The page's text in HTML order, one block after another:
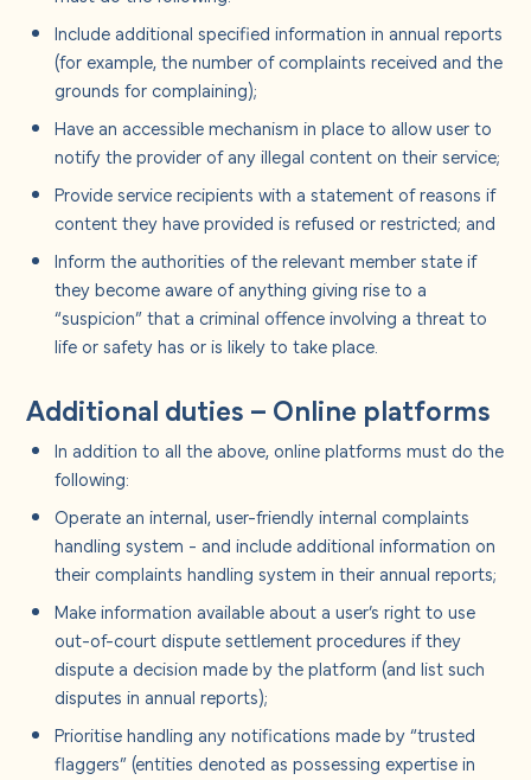
Include additional specified information in annual reports
(for example, the number of complaints received and the
grounds for complaining);
Have an accessible mechanism in place to allow user to
notify the provider of any illegal content on their service;
Provide service recipients with a statement of reasons if
content they have provided is refused or restricted; and
Inform the authorities of the relevant member state if
they become aware of anything giving rise to a
“suspicion” that a criminal offence involving a threat to
life or safety has or is likely to take place.
Additional duties – Online platforms
In addition to all the above, online platforms must do the
following:
Operate an internal, user-friendly internal complaints
handling system - and include additional information on
their complaints handling system in their annual reports;
Make information available about a user’s right to use
out-of-court dispute settlement procedures if they
dispute a decision made by the platform (and list such
disputes in annual reports);
Prioritise handling any notifications made by “trusted
flaggers” (entities denoted as possessing expertise in